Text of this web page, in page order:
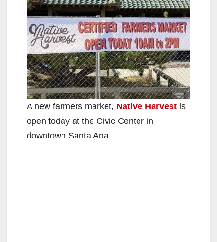
A new farmers market, Native Harvest is
open today at the Civic Center in
downtown Santa Ana.